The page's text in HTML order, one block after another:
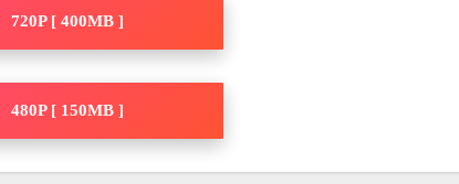
720P [ 400MB ]
480P [ 150MB ]